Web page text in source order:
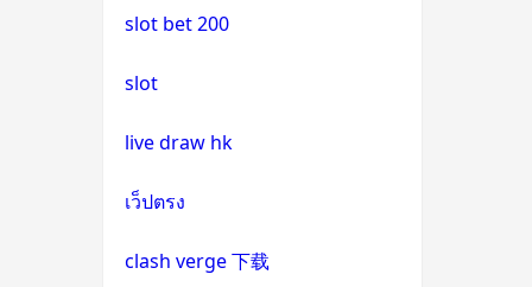
uk casinos not on gamstop
uk casinos not on gamstop
casino not on gamstop
slot bet 200
slot
live draw hk
เว็ปตรง
clash verge 下载